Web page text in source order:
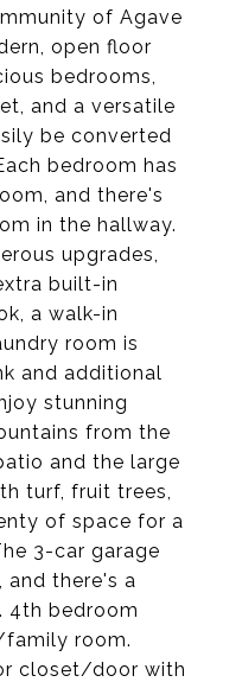
of Agave
open floor
bedrooms,
and a versatile
be converted
bedroom has
and there's
in the hallway.
upgrades,
built-in
a walk-in
room is
and additional
stunning
from the
and the large
turf, fruit trees,
of space for a
3-car garage
and there's a
4th bedroom
room.
closet/door with